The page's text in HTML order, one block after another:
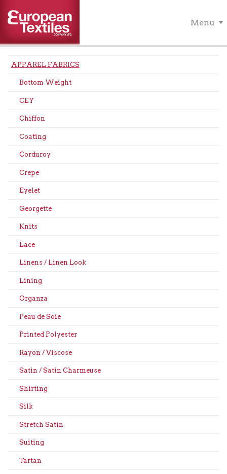
Menu
APPAREL FABRICS
Bottom Weight
CEY
Chiffon
Coating
Corduroy
Crepe
Eyelet
Georgette
Knits
Lace
Linens / Linen Look
Lining
Organza
Peau de Soie
Printed Polyester
Rayon / Viscose
Satin / Satin Charmeuse
Shirting
Silk
Stretch Satin
Suiting
Tartan